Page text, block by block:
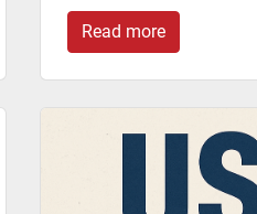
Read more